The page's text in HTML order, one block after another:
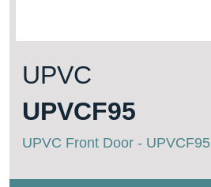
UPVC
UPVCF95
UPVC Front Door - UPVCF95